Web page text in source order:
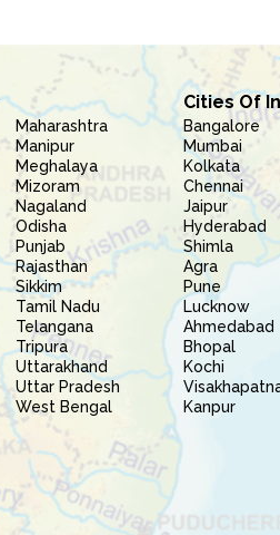
Maharashtra
Manipur
Meghalaya
Mizoram
Nagaland
Odisha
Punjab
Rajasthan
Sikkim
Tamil Nadu
Telangana
Tripura
Uttarakhand
Uttar Pradesh
West Bengal
Cities Of
Bangalore
Mumbai
Kolkata
Chennai
Jaipur
Hyderabad
Shimla
Agra
Pune
Lucknow
Ahmedabad
Bhopal
Kochi
Kanpur